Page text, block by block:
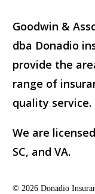
Goodwin &
dba Donadio
provide the
range of
quality service.
We are
SC, and VA.
© 2026 Donadio